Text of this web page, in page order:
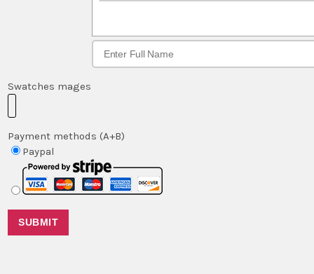
Swatches mages
Payment methods (A+B)
Paypal